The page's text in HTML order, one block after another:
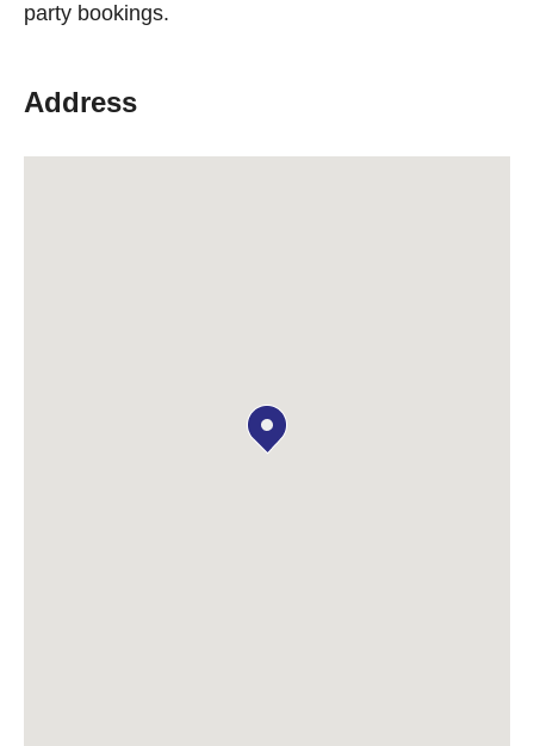
party bookings.
Address